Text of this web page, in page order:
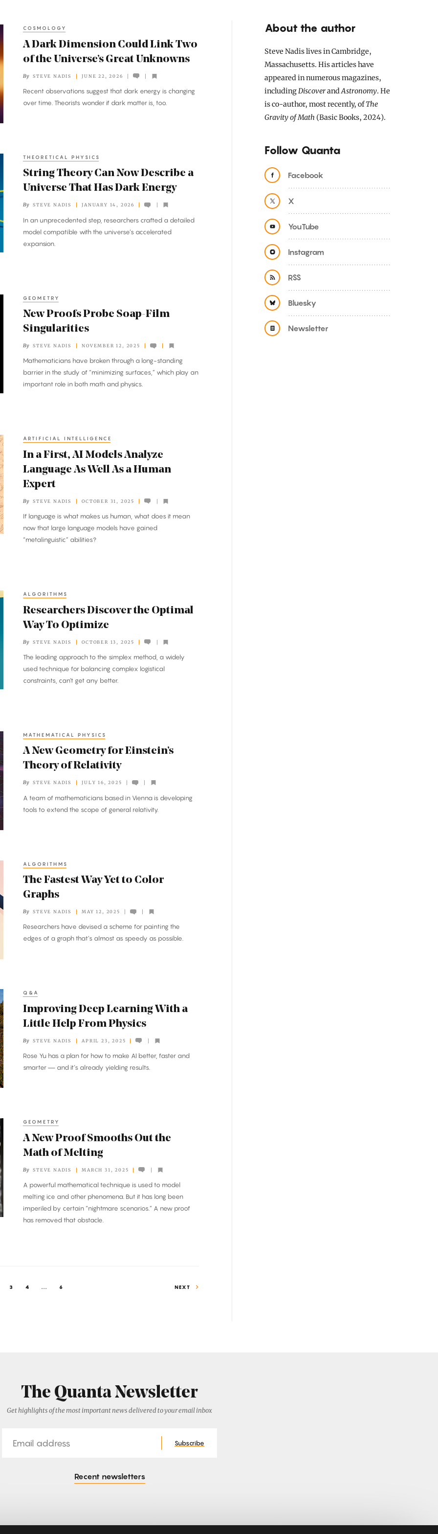
COSMOLOGY
A Dark Dimension Could Link Two
of the Universe’s Great Unknowns
By STEVE NADIS JUNE 22, 2026
Recent observations suggest that dark energy is changing
over time. Theorists wonder if dark matter is, too.
THEORETICAL PHYSICS
String Theory Can Now Describe a
Universe That Has Dark Energy
By STEVE NADIS JANUARY 14, 2026
In an unprecedented step, researchers crafted a detailed
model compatible with the universe’s accelerated
expansion.
GEOMETRY
New Proofs Probe Soap-Film
Singularities
By STEVE NADIS NOVEMBER 12, 2025
Mathematicians have broken through a long-standing
barrier in the study of “minimizing surfaces,” which play an
important role in both math and physics.
ARTIFICIAL INTELLIGENCE
In a First, AI Models Analyze
Language As Well As a Human
Expert
By STEVE NADIS OCTOBER 31, 2025
If language is what makes us human, what does it mean
now that large language models have gained
“metalinguistic” abilities?
ALGORITHMS
Researchers Discover the Optimal
Way To Optimize
By STEVE NADIS OCTOBER 13, 2025
The leading approach to the simplex method, a widely
used technique for balancing complex logistical
constraints, can’t get any better.
MATHEMATICAL PHYSICS
A New Geometry for Einstein’s
Theory of Relativity
By STEVE NADIS JULY 16, 2025
A team of mathematicians based in Vienna is developing
tools to extend the scope of general relativity.
ALGORITHMS
The Fastest Way Yet to Color
Graphs
By STEVE NADIS MAY 12, 2025
Researchers have devised a scheme for painting the
edges of a graph that’s almost as speedy as possible.
Q&A
Improving Deep Learning With a
Little Help From Physics
By STEVE NADIS APRIL 23, 2025
Rose Yu has a plan for how to make AI better, faster and
smarter — and it’s already yielding results.
GEOMETRY
A New Proof Smooths Out the
Math of Melting
By STEVE NADIS MARCH 31, 2025
A powerful mathematical technique is used to model
melting ice and other phenomena. But it has long been
imperiled by certain “nightmare scenarios.” A new proof
has removed that obstacle.
3 4 ... 6 NEXT
About the author
Steve Nadis lives in Cambridge,
Massachusetts. His articles have
appeared in numerous magazines,
includingDiscoverandAstronomy. He
is co-author, most recently, ofThe
Gravity of Math (Basic Books, 2024).
Follow Quanta
Facebook
X
YouTube
Instagram
RSS
Bluesky
Newsletter
The Quanta Newsletter
Get highlights of the most important news delivered to your email inbox
Subscribe
Recent newsletters